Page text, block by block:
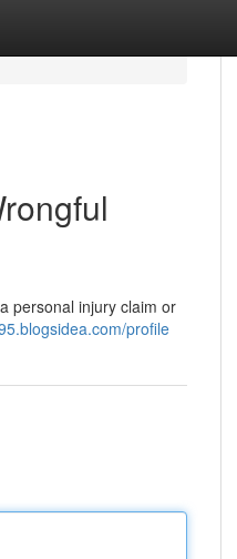
personal injury claim or
profile